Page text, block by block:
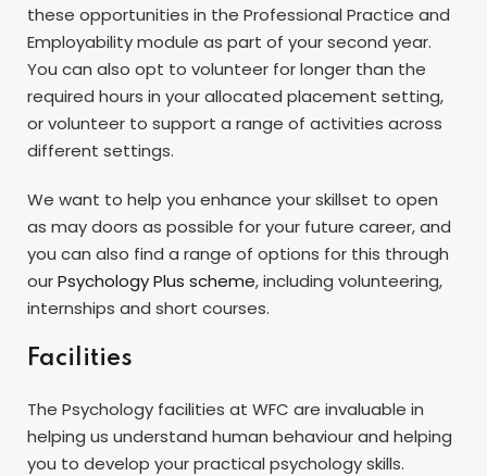
these opportunities in the Professional Practice and
Employability module as part of your second year.
You can also opt to volunteer for longer than the
required hours in your allocated placement setting,
or volunteer to support a range of activities across
different settings.
We want to help you enhance your skillset to open
as may doors as possible for your future career, and
you can also find a range of options for this through
ourPsychology Plus scheme, including volunteering,
internships and short courses.
Facilities
The Psychology facilities at WFC are invaluable in
helping us understand human behaviour and helping
you to develop your practical psychology skills.